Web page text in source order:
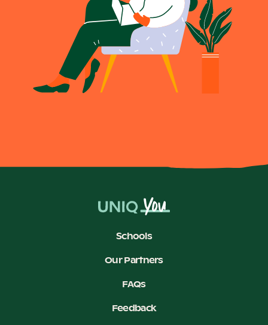
Schools
Our Partners
FAQs
Feedback